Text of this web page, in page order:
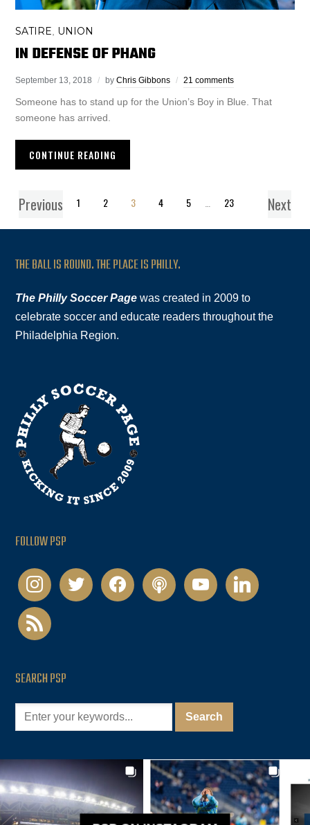
SATIRE UNION
IN DEFENSE OF PHANG
September 13, 2018 byChris Gibbons 21 comments
Someone has to stand up for the Union’s Boy in Blue. That
someone has arrived.
CONTINUE READING
Previous 1 2 3 4 5 23 Next
THE BALL IS ROUND. THE PLACE IS PHILLY.
The Philly Soccer Page was created in 2009 to
celebrate soccer and educate readers throughout the
Philadelphia Region.
FOLLOW PSP
instagramtwitter facebookpodcastyoutubelinkedin
rss
SEARCH PSP